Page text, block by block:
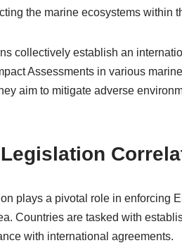
the marine ecosystems within
collectively establish an
Assessments in various
aim to mitigate adverse
plays a pivotal role in enforcing
Countries are tasked with
with international agreements.